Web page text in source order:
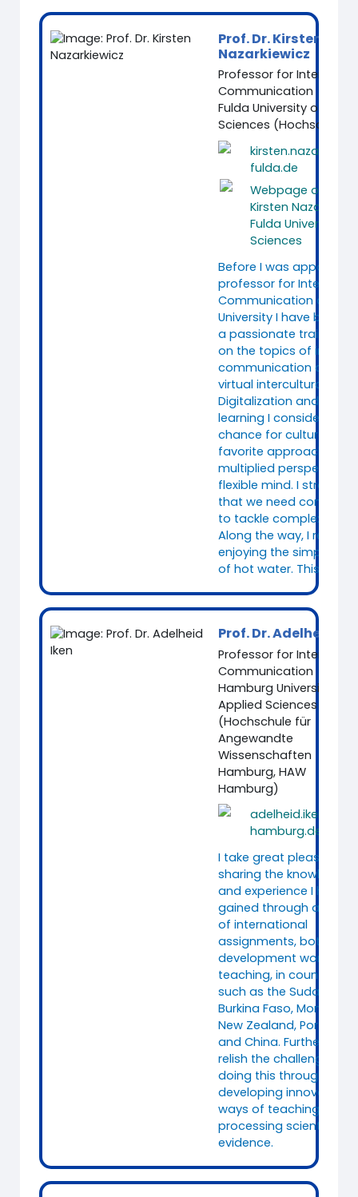
Prof. Dr. Kirsten
Nazarkiewicz
Professor for
Communication
Fulda University of
Sciences (Hochschule
fulda.de
Webpage of Prof.
Kirsten
Fulda University
Sciences
Before I was appointed
professor for
Communication at
University I have been
a passionate trainer
on the topics of
communication and
virtual intercultural
Digitalization and
learning I consider as a
chance for culture
favorite approach to
multiplied perspectives
flexible mind. I strongly
that we need complex
to tackle complex
Along the way, I relax
enjoying the simplicity
of hot water. This
Prof. Dr. Adelheid
Professor for
Communication
Hamburg University of
Applied Sciences
(Hochschule für
Angewandte
Wissenschaften
Hamburg, HAW
Hamburg)
hamburg.de
I take great pleasure in
sharing the knowledge
and experience I have
gained through a range
of international
assignments, both in
development work and
teaching, in countries
such as the Sudan,
Burkina Faso, Mongolia,
New Zealand, Portugal
and China.
relish the challenge of
doing this through
developing innovative
ways of teaching and
processing scientific
evidence.